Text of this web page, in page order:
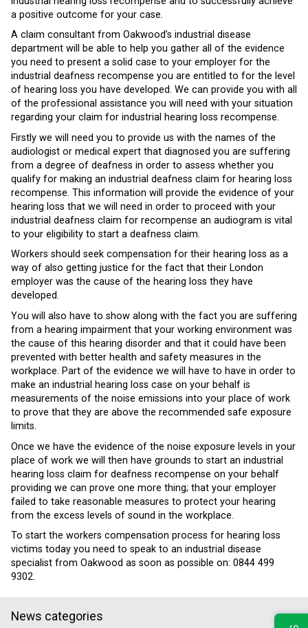
a positive outcome for your case.
A claim consultant from Oakwood’s industrial disease
department will be able to help you gather all of the evidence
you need to present a solid case to your employer for the
industrial deafness recompense you are entitled to for the level
of hearing loss you have developed. We can provide you with all
of the professional assistance you will need with your situation
regarding your claim for industrial hearing loss recompense.
Firstly we will need you to provide us with the names of the
audiologist or medical expert that diagnosed you are suffering
from a degree of deafness in order to assess whether you
qualify for making an industrial deafness claim for hearing loss
recompense. This information will provide the evidence of your
hearing loss that we will need in order to proceed with your
industrial deafness claim for recompense an audiogram is vital
to your eligibility to start a deafness claim.
Workers should seek compensation for their hearing loss as a
way of also getting justice for the fact that their London
employer was the cause of the hearing loss they have
developed.
You will also have to show along with the fact you are suffering
from a hearing impairment that your working environment was
the cause of this hearing disorder and that it could have been
prevented with better health and safety measures in the
workplace. Part of the evidence we will have to have in order to
make an industrial hearing loss case on your behalf is
measurements of the noise emissions into your place of work
to prove that they are above the recommended safe exposure
limits.
Once we have the evidence of the noise exposure levels in your
place of work we will then have grounds to start an industrial
hearing loss claim for deafness recompense on your behalf
providing we can prove one more thing; that your employer
failed to take reasonable measures to protect your hearing
from the excess levels of sound in the workplace.
To start the workers compensation process for hearing loss
victims today you need to speak to an industrial disease
specialist from Oakwood as soon as possible on: 0844 499
9302.
News categories